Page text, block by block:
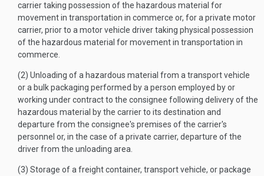
carrier taking possession of the hazardous material for
movement in transportation in commerce or, for a private motor
carrier, prior to a motor vehicle driver taking physical possession
of the hazardous material for movement in transportation in
commerce.
(2) Unloading of a hazardous material from a transport vehicle
or a bulk packaging performed by a person employed by or
working under contract to the consignee following delivery of the
hazardous material by the carrier to its destination and
departure from the consignee's premises of the carrier's
personnel or, in the case of a private carrier, departure of the
driver from the unloading area.
(3) Storage of a freight container, transport vehicle, or package